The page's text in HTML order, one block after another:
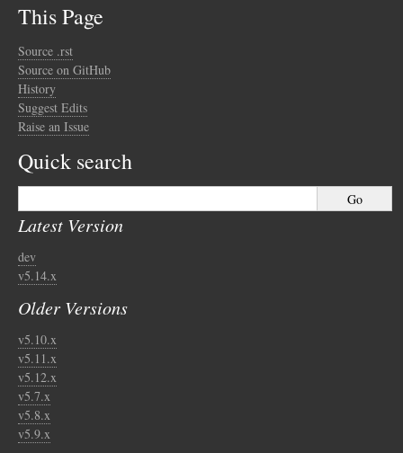
This Page
Source .rst
Source on GitHub
History
Suggest Edits
Raise an Issue
Quick search
Latest Version
dev
v5.14.x
Older Versions
v5.10.x
v5.11.x
v5.12.x
v5.7.x
v5.8.x
v5.9.x